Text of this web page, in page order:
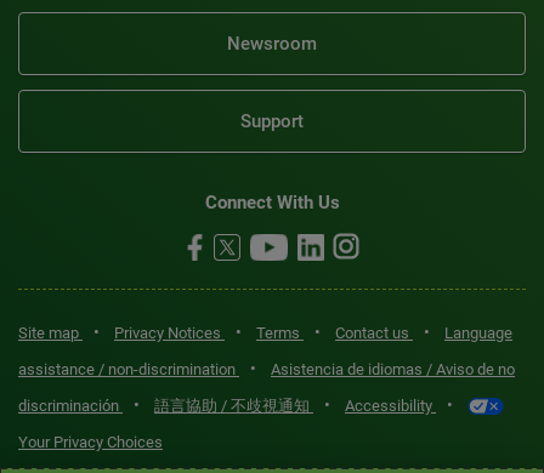
Newsroom
Support
Connect With Us
Site map • Privacy Notices • Terms • Contact us •
Language
assistance / non-discrimination
•
Asistencia de idiomas / Aviso de no
discriminación
• 語言協助 / 不歧視通知 • Accessibility •
Your Privacy Choices